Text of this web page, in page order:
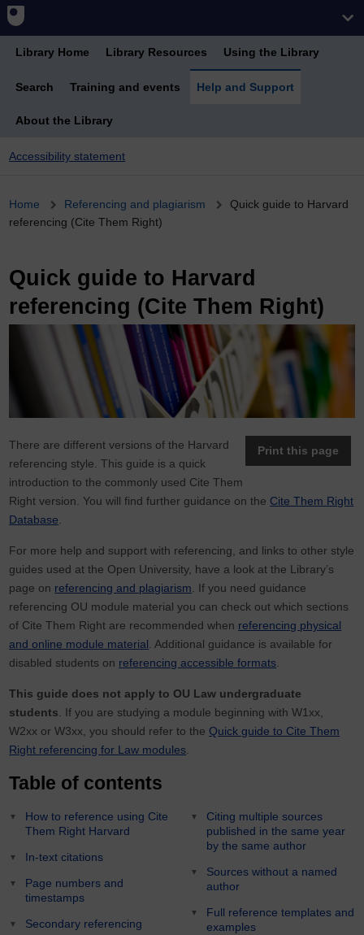
Library Home Library Resources Using the Library
Search Training and events Help and Support
About the Library
Accessibility statement
Breadcrumb
Home Referencing and plagiarism
Quick guide to Harvard
referencing (Cite Them Right)
Quick guide to Harvard
referencing (Cite Them Right)
Print this page
There are different versions of the Harvard
referencing style. This guide is a quick
introduction to the commonly used Cite Them
Right version. You will find further guidance on the Cite Them Right
Database.
For more help and support with referencing, and links to other style
guides used at the Open University, have a look at the Library’s
page on referencing and plagiarism. If you need guidance
referencing OU module material you can check out which sections
of Cite Them Right are recommended when referencing physical
and online module material. Additional guidance is available for
disabled students on referencing accessible formats.
This guide does not apply to OU Law undergraduate
students. If you are studying a module beginning with W1xx,
W2xx or W3xx, you should refer to theQuick guide to Cite Them
Right referencing for Law modules.
Table of contents
How to reference using Cite
Them Right Harvard
In-text citations
Page numbers and
timestamps
Secondary referencing
Citing multiple sources
published in the same year
by the same author
Sources without a named
author
Full reference templates and
examples